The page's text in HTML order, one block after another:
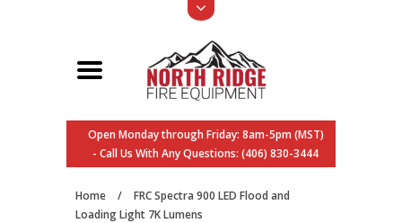
Open Monday through Friday: 8am-5pm (MST)
- Call Us With Any Questions: (406) 830-3444
Home /
FRC Spectra 900 LED Flood and
Loading Light 7K Lumens